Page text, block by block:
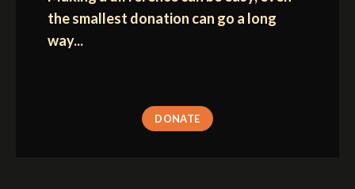
the smallest donation can go a long
way...
DONATE